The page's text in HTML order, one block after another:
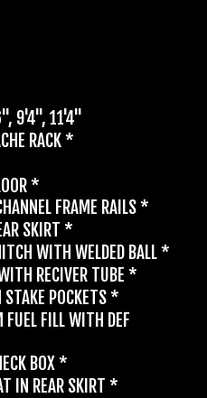
9'4", 11'4"
RACK *
*
FRAME RAILS *
SKIRT *
WITH WELDED BALL *
RECIVER TUBE *
POCKETS *
FILL WITH DEF
BOX *
IN REAR SKIRT *